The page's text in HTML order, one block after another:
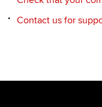
Contact us for